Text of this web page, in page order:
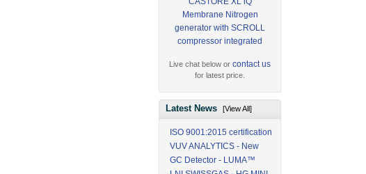
Membrane Nitrogen
generator with SCROLL
compressor integrated
Live chat below orcontact us
for latest price.
Latest News[View All]
ISO 9001:2015 certification
VUV ANALYTICS - New
GC Detector - LUMA™